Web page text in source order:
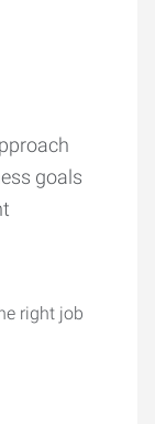
goals
right job